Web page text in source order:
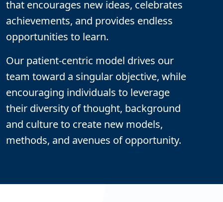
that encourages new ideas, celebrates
achievements, and provides endless
opportunities to learn.
Our patient-centric model drives our
team toward a singular objective, while
encouraging individuals to leverage
their diversity of thought, background
and culture to create new models,
methods, and avenues of opportunity.